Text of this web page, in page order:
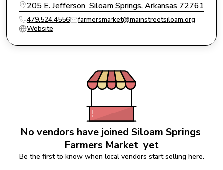
205 E. Jefferson  Siloam Springs, Arkansas 72761
479.524.4556
farmersmarket@mainstreetsiloam.org
Website
No vendors have joined Siloam Springs
Farmers Market yet
Be the first to know when local vendors start selling here.